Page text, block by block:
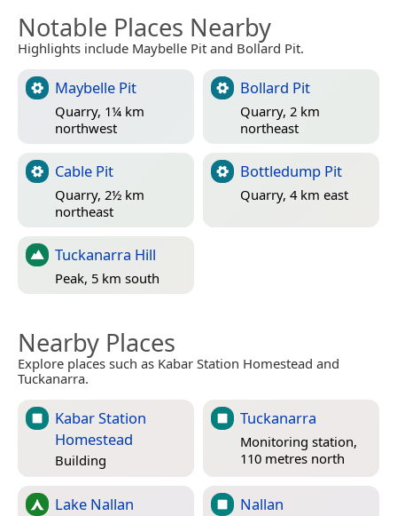
Notable Places Nearby
Highlights include Maybelle Pit and Bollard Pit.
Maybelle Pit
Quarry, 1¼ km
northwest
Bollard Pit
Quarry, 2 km
northeast
Cable Pit
Quarry, 2½ km
northeast
Bottledump Pit
Quarry, 4 km east
Tuckanarra Hill
Peak, 5 km south
Nearby Places
Explore places such as Kabar Station Homestead and
Tuckanarra.
Kabar Station
Homestead
Building
Tuckanarra
Monitoring station,
110 metres north
Lake Nallan Nallan